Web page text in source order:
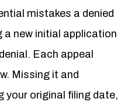
mistakes a denied
a new initial application
Each appeal
Missing it and
your original filing date,